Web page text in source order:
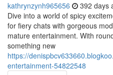
kathrynzynh965656 392 days
Dive into a world of spicy
for fiery chats with gorgeous
mature entertainment. With
something new
https://
entertainment-54822548